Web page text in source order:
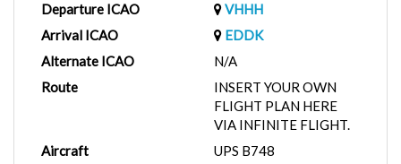
Departure ICAO
VHHH
Arrival ICAO
EDDK
Alternate ICAO
N/A
Route
INSERT YOUR OWN
FLIGHT PLAN HERE
VIA INFINITE FLIGHT.
Aircraft
UPS B748